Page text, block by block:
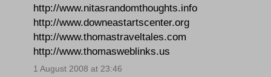
http://www.nitasrandomthoughts.info
http://www.downeastartscenter.org
http://www.thomastraveltales.com
http://www.thomasweblinks.us
1 August 2008 at 23:46